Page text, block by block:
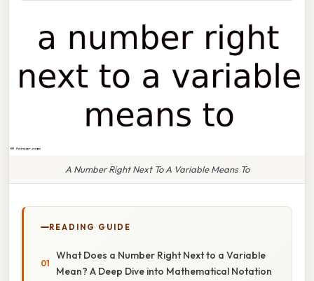
A Number Right Next To A Variable Means To
READING GUIDE
What Does a Number Right Next to a Variable
Mean? A Deep Dive into Mathematical Notation